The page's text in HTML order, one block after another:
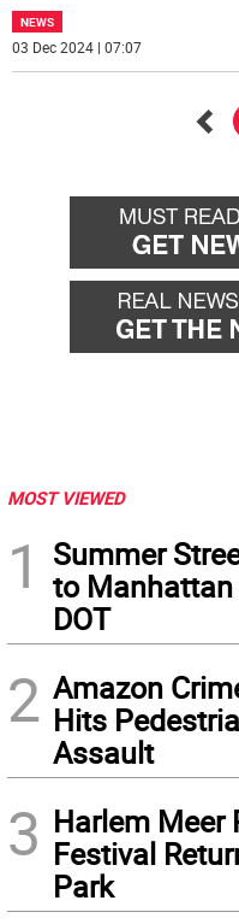
NEWS
03 Dec 2024 | 07:07
MOST VIEWED
1
Summer
to Manhattan
DOT
2 Amazon
Hits
Assault
3 Harlem Meer
Festival
Park